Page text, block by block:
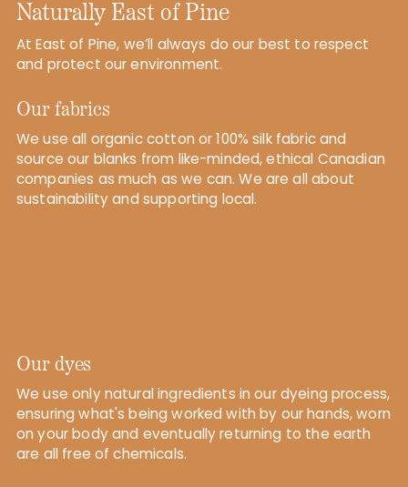
Naturally East of Pine
At East of Pine, we’ll always do our best to respect
and protect our environment.
Our fabrics
We use all organic cotton or 100% silk fabric and
source our blanks from like-minded, ethical Canadian
companies as much as we can. We are all about
sustainability and supporting local.
Our dyes
We use only natural ingredients in our dyeing process,
ensuring what's being worked with by our hands, worn
on your body and eventually returning to the earth
are all free of chemicals.